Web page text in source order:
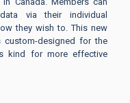
via their individual
they wish to. This new
designed for the
kind for more effective